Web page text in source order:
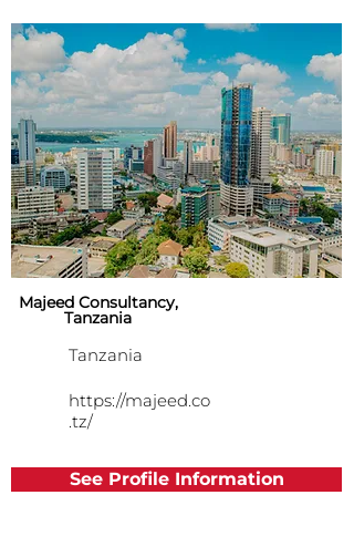
Majeed Consultancy,
Tanzania
Tanzania
https://majeed.co
.tz/
See Profile Information